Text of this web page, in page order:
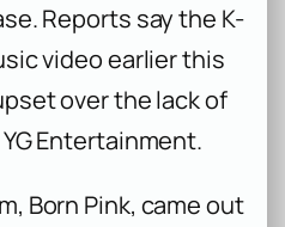
Reports say the K-
video earlier this
over the lack of
Entertainment.
Born Pink, came out